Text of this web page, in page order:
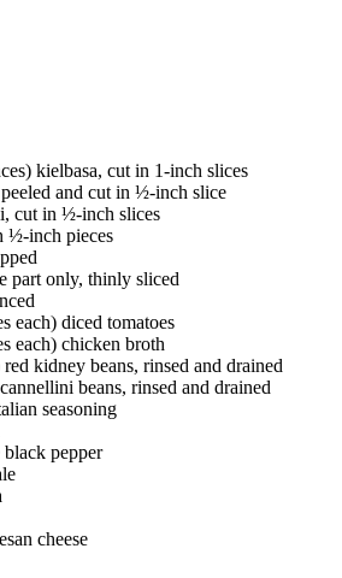
kielbasa, cut in 1-inch slices
and cut in ½-inch slice
cut in ½-inch slices
½-inch pieces
part only, thinly sliced
each) diced tomatoes
each) chicken broth
kidney beans, rinsed and drained
beans, rinsed and drained
seasoning
pepper
cheese